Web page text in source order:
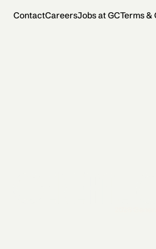
ContactCareersJobs at GCTerms &